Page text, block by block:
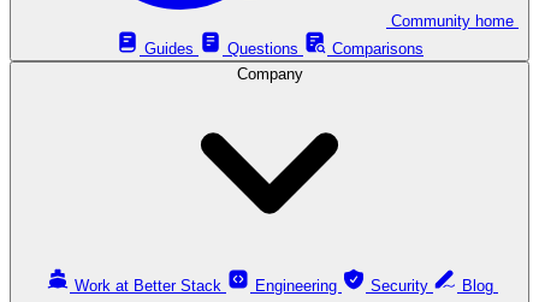
Guides
Questions
Comparisons
Company
Work at Better Stack Engineering Security